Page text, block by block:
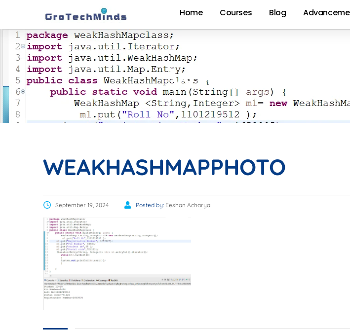
Home Courses Blog
WEAKHASHMAPPHOTO
September 19, 2024 Posted by: Eeshan Acharya